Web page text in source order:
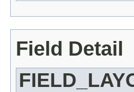
Field Detail